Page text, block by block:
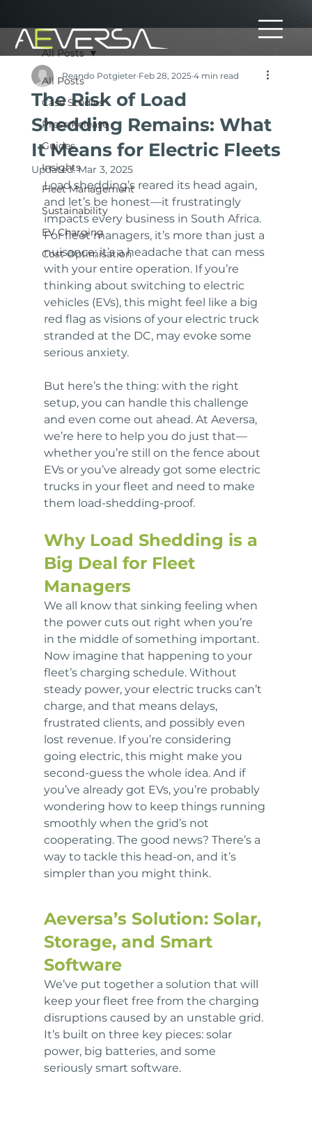
All Posts
Case Studies
Press Release
Guides
Insights
Fleet Management
Sustainability
EV Charging
Cost Optimisation
All Posts
The Risk of Load
Shedding Remains: What
It Means for Electric Fleets
Reando Potgieter Feb 28, 2025 4 min read
Updated:Mar 3, 2025
Load shedding’s reared its head again,
and let’s be honest—it frustratingly
impacts every business in South Africa.
For fleet managers, it’s more than just a
nuisance; it’s a headache that can mess
with your entire operation. If you’re
thinking about switching to electric
vehicles (EVs), this might feel like a big
red flag as visions of your electric truck
stranded at the DC, may evoke some
serious anxiety.
But here’s the thing: with the right
setup, you can handle this challenge
and even come out ahead. At Aeversa,
we’re here to help you do just that—
whether you’re still on the fence about
EVs or you’ve already got some electric
trucks in your fleet and need to make
them load-shedding-proof.
Why Load Shedding is a
Big Deal for Fleet
Managers
We all know that sinking feeling when
the power cuts out right when you’re
in the middle of something important.
Now imagine that happening to your
fleet’s charging schedule. Without
steady power, your electric trucks can’t
charge, and that means delays,
frustrated clients, and possibly even
lost revenue. If you’re considering
going electric, this might make you
second-guess the whole idea. And if
you’ve already got EVs, you’re probably
wondering how to keep things running
smoothly when the grid’s not
cooperating. The good news? There’s a
way to tackle this head-on, and it’s
simpler than you might think.
Aeversa’s Solution: Solar,
Storage, and Smart
Software
We’ve put together a solution that will
keep your fleet free from the charging
disruptions caused by an unstable grid.
It’s built on three key pieces: solar
power, big batteries, and some
seriously smart software.